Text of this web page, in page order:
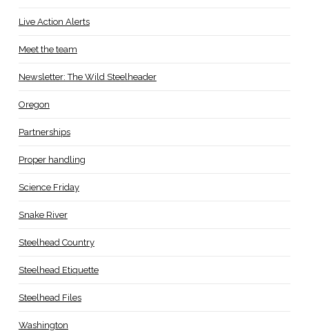
Live Action Alerts
Meet the team
Newsletter: The Wild Steelheader
Oregon
Partnerships
Proper handling
Science Friday
Snake River
Steelhead Country
Steelhead Etiquette
Steelhead Files
Washington